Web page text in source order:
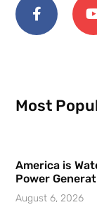
Most
America is
Power
August 6, 2026